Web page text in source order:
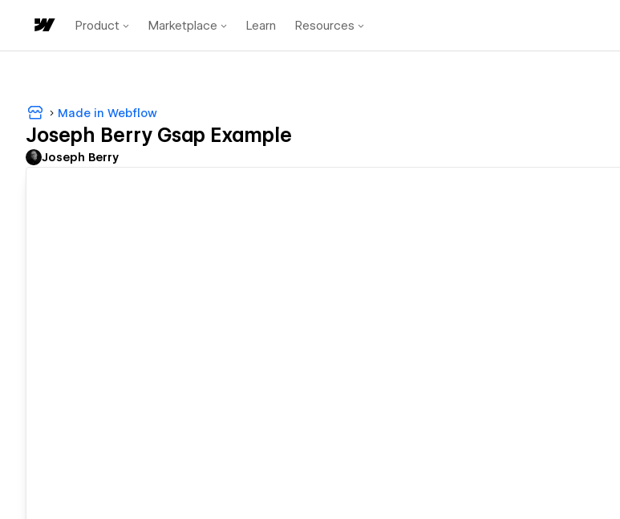
Product Marketplace Learn Resources
Made in Webflow
Joseph Berry Gsap Example
Joseph Berry